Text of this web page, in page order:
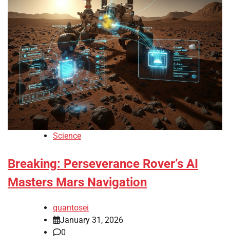
Science
Breaking: Perseverance Rover’s AI
Masters Mars Navigation
quantosei
January 31, 2026
0